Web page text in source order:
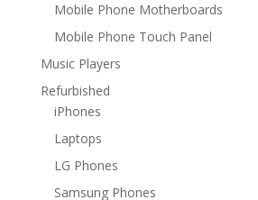
Mobile Phone Motherboards
Mobile Phone Touch Panel
Music Players
Refurbished
iPhones
Laptops
LG Phones
Samsung Phones